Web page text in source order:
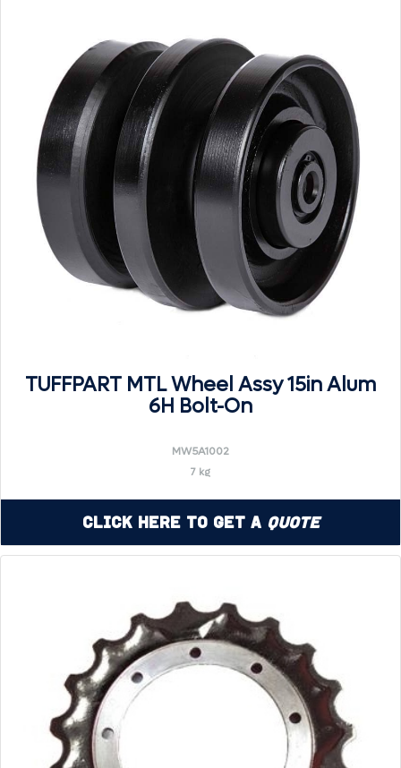
TUFFPART MTL Wheel Assy 15in Alum
6H Bolt-On
MW5A1002
7 kg
Click Here to Get a Quote